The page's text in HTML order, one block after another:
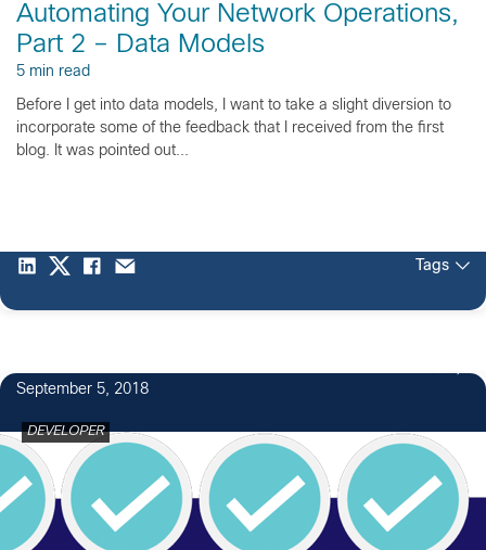
Automating Your Network Operations,
Part 2 – Data Models
5 min read
Before I get into data models, I want to take a slight diversion to
incorporate some of the feedback that I received from the first
blog. It was pointed out...
Tags
September 5, 2018
DEVELOPER